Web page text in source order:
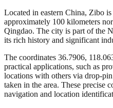
Located in eastern China, Zibo
approximately 100 kilometers
Qingdao. The city is part of the
its rich history and significant
The coordinates 36.7906,
practical applications, such as
locations with others via drop-
taken in the area. These precise
navigation and location